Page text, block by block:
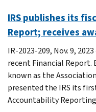
IRS publishes its
Report; receives
IR-2023-209, Nov. 9,
recent Financial Report.
known as the
presented the IRS its
Accountability Reporting